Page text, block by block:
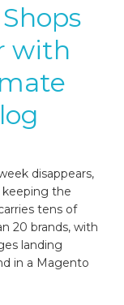
with
disappears,
keeping the
tens of
20 brands, with
landing
in a Magento